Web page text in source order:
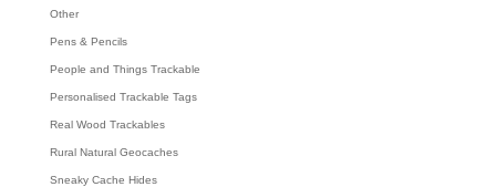
Other
Pens & Pencils
People and Things Trackable
Personalised Trackable Tags
Real Wood Trackables
Rural Natural Geocaches
Sneaky Cache Hides